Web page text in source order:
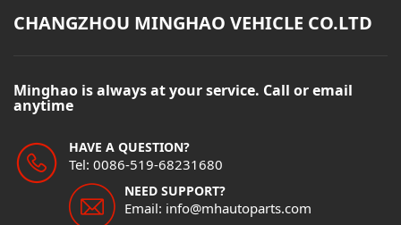
CHANGZHOU MINGHAO VEHICLE CO.LTD
Minghao is always at your service. Call or email
anytime
HAVE A QUESTION?
Tel: 0086-519-68231680
NEED SUPPORT?
Email: info@mhautoparts.com